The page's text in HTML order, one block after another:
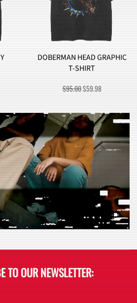
DOBERMAN HEAD GRAPHIC
T-SHIRT
$95.00ORIGINAL
$95.00.
$59.98CURRENT
$59.98.
TO OUR NEWSLETTER: